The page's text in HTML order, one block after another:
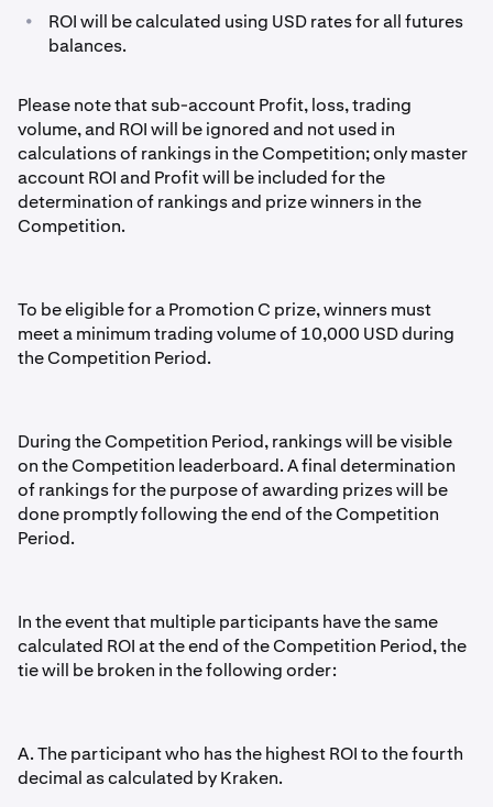
•
ROI will be calculated using USD rates for all futures
balances.
Please note that sub-account Profit, loss, trading
volume, and ROI will be ignored and not used in
calculations of rankings in the Competition; only master
account ROI and Profit will be included for the
determination of rankings and prize winners in the
Competition.
To be eligible for a Promotion C prize, winners must
meet a minimum trading volume of 10,000 USD during
the Competition Period.
During the Competition Period, rankings will be visible
on the Competition leaderboard. A final determination
of rankings for the purpose of awarding prizes will be
done promptly following the end of the Competition
Period.
In the event that multiple participants have the same
calculated ROI at the end of the Competition Period, the
tie will be broken in the following order:
A. The participant who has the highest ROI to the fourth
decimal as calculated by Kraken.